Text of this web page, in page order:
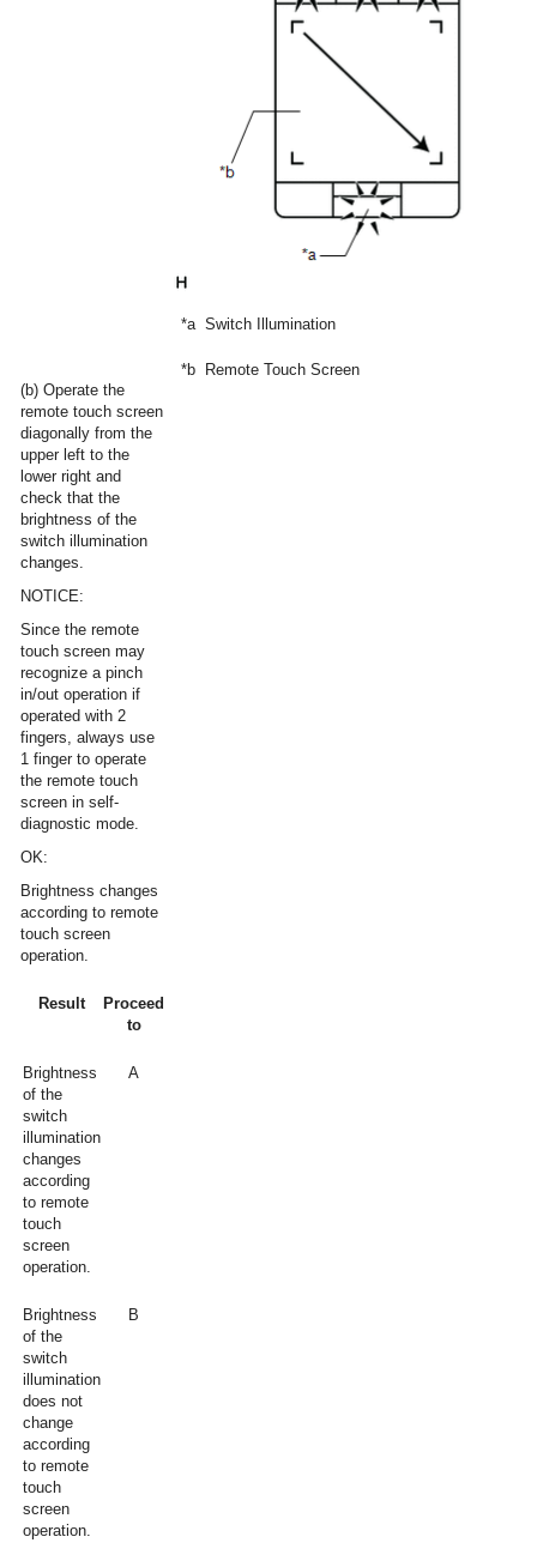
(b) Operate the
remote touch screen
diagonally from the
upper left to the
lower right and
check that the
brightness of the
switch illumination
changes.
NOTICE:
Since the remote
touch screen may
recognize a pinch
in/out operation if
operated with 2
fingers, always use
1 finger to operate
the remote touch
screen in self-
diagnostic mode.
OK:
Brightness changes
according to remote
touch screen
operation.
Result
Proceed
to
Brightness
of the
switch
illumination
changes
according
to remote
touch
screen
operation.
A
Brightness
of the
switch
illumination
does not
change
according
to remote
touch
screen
operation.
B
*a Switch Illumination
*b Remote Touch Screen